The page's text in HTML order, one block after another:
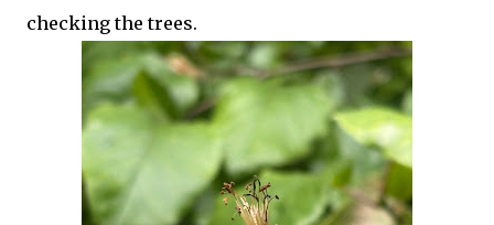
checking the trees.